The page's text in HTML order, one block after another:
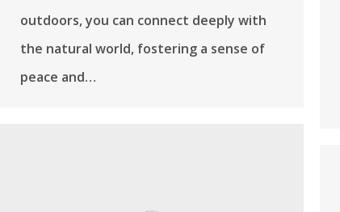
outdoors, you can connect deeply with
the natural world, fostering a sense of
peace and…